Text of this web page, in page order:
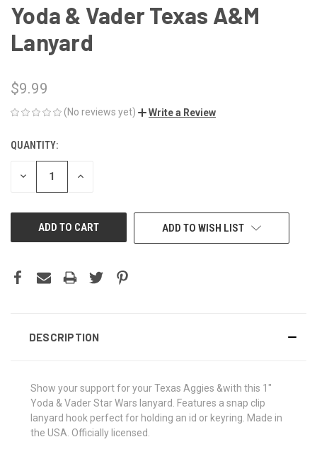
Yoda & Vader Texas A&M
Lanyard
$9.99
(No reviews yet) Write a Review
CURRENT
STOCK:
QUANTITY:
DECREASE INCREASE
ADD TO WISH LIST
DESCRIPTION
Show your support for your Texas Aggies &with this 1"
Yoda & Vader Star Wars lanyard. Features a snap clip
lanyard hook perfect for holding an id or keyring. Made in
the USA. Officially licensed.